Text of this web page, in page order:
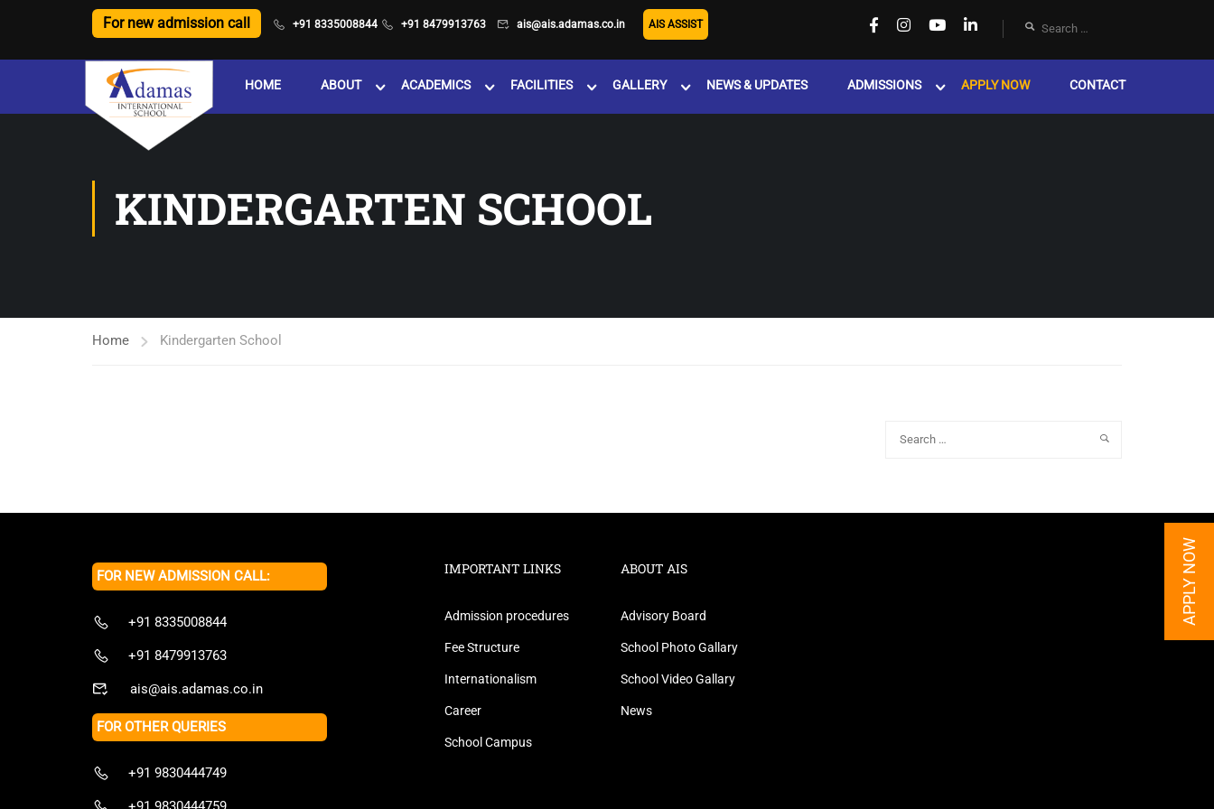
For new admission call +91 8335008844 +91 8479913763 ais@ais.adamas.co.in AIS ASSIST
HOME ABOUT ACADEMICS FACILITIES GALLERY NEWS & UPDATES ADMISSIONS APPLY NOW CONTACT
APPLY NOW
KINDERGARTEN SCHOOL
Home Kindergarten School
FOR NEW ADMISSION CALL:
+91 8335008844
+91 8479913763
ais@ais.adamas.co.in
FOR OTHER QUERIES
+91 9830444749
IMPORTANT LINKS
Admission procedures
Fee Structure
Internationalism
Career
School Campus
ABOUT AIS
Advisory Board
School Photo Gallary
School Video Gallary
News